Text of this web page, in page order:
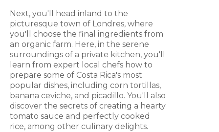
Next, you'll head inland to the
picturesque town of Londres, where
you'll choose the final ingredients from
an organic farm. Here, in the serene
surroundings of a private kitchen, you'll
learn from expert local chefs how to
prepare some of Costa Rica's most
popular dishes, including corn tortillas,
banana ceviche, and picadillo. You'll also
discover the secrets of creating a hearty
tomato sauce and perfectly cooked
rice, among other culinary delights.